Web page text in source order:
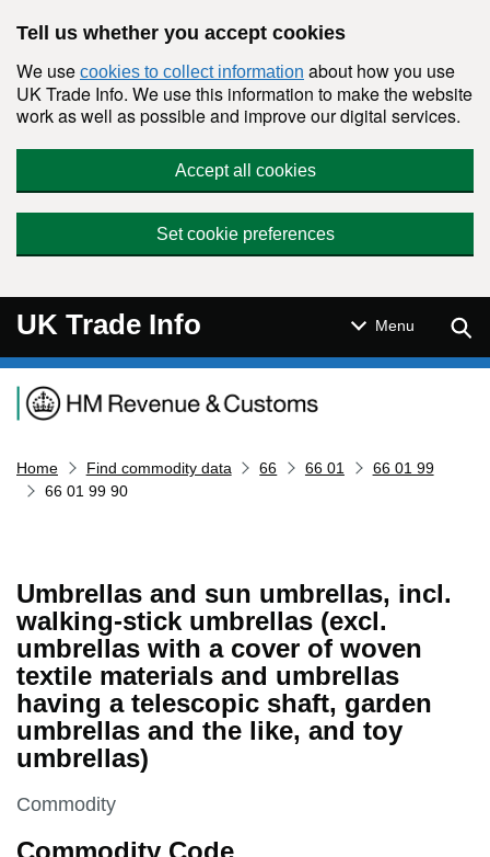
Tell us whether you accept cookies
We use cookies to collect information about how you use
UK Trade Info. We use this information to make the website
work as well as possible and improve our digital services.
Accept all cookies
Set cookie preferences
UK Trade Info Menu
Navigation menu
Home Find commodity data 66 66 01
66 01 99
66 01 99 90
Umbrellas and sun umbrellas, incl.
walking-stick umbrellas (excl.
umbrellas with a cover of woven
textile materials and umbrellas
having a telescopic shaft, garden
umbrellas and the like, and toy
umbrellas)
This section is
Commodity